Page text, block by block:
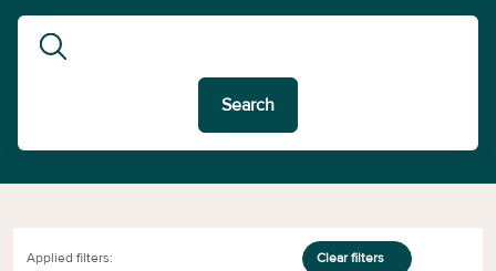
Search
Applied filters: Clear filters